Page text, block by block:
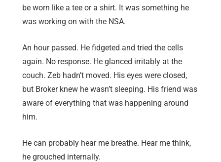
be worn like a tee or a shirt. It was something he
was working on with the NSA.
An hour passed. He fidgeted and tried the cells
again. No response. He glanced irritably at the
couch. Zeb hadn’t moved. His eyes were closed,
but Broker knew he wasn’t sleeping. His friend was
aware of everything that was happening around
him.
He can probably hear me breathe. Hear me think,
he grouched internally.